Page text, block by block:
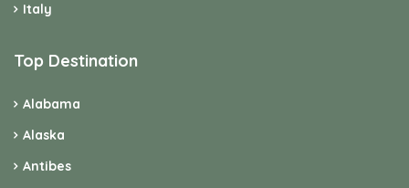
Italy
Top Destination
Alabama
Alaska
Antibes